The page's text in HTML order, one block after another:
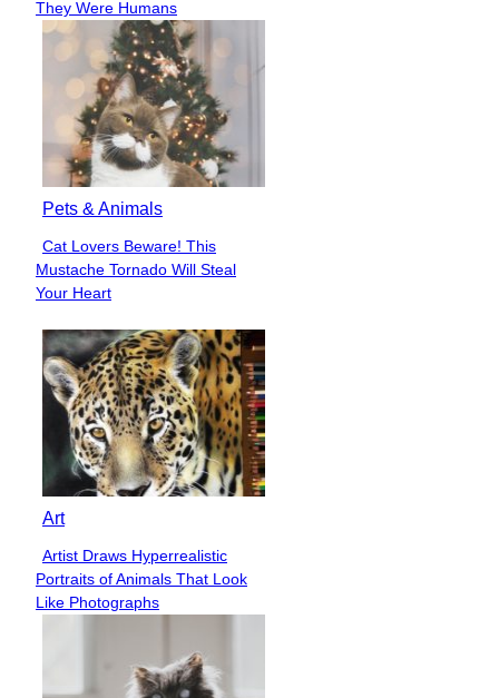
They Were Humans
Pets & Animals
Section
Heading
Cat Lovers Beware! This
Mustache Tornado Will Steal
Your Heart
Art
Section
Heading
Artist Draws Hyperrealistic
Portraits of Animals That Look
Like Photographs